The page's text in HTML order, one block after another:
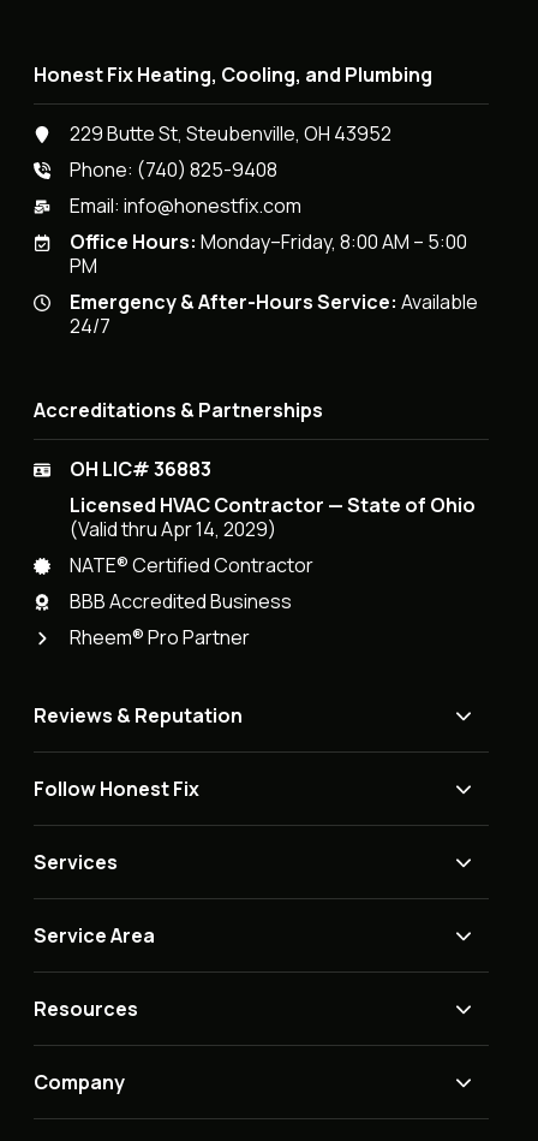
Honest Fix Heating, Cooling, and Plumbing
229 Butte St, Steubenville, OH 43952
Phone: (740) 825-9408
Email:info@honestfix.com
Office Hours: Monday–Friday, 8:00 AM – 5:00
PM
Emergency & After-Hours Service: Available
24/7
Accreditations & Partnerships
OH LIC# 36883
Licensed HVAC Contractor — State of Ohio
(Valid thru Apr 14, 2029)
NATE® Certified Contractor
BBB Accredited Business
Rheem® Pro Partner
Reviews & Reputation
Follow Honest Fix
Services
Service Area
Resources
Company